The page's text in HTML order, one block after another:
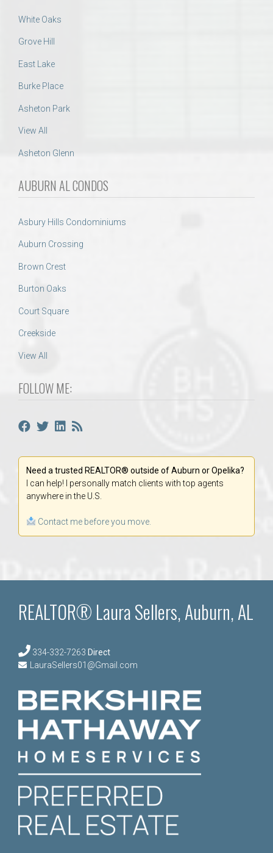
White Oaks
Grove Hill
East Lake
Burke Place
Asheton Park
View All
Asheton Glenn
AUBURN AL CONDOS
Asbury Hills Condominiums
Auburn Crossing
Brown Crest
Burton Oaks
Court Square
Creekside
View All
FOLLOW ME:
Need a trusted REALTOR® outside of Auburn or Opelika?
I can help! I personally match clients with top agents
anywhere in the U.S.
Contact me before you move.
REALTOR® Laura Sellers, Auburn, AL
334-332-7263 Direct
LauraSellers01@Gmail.com